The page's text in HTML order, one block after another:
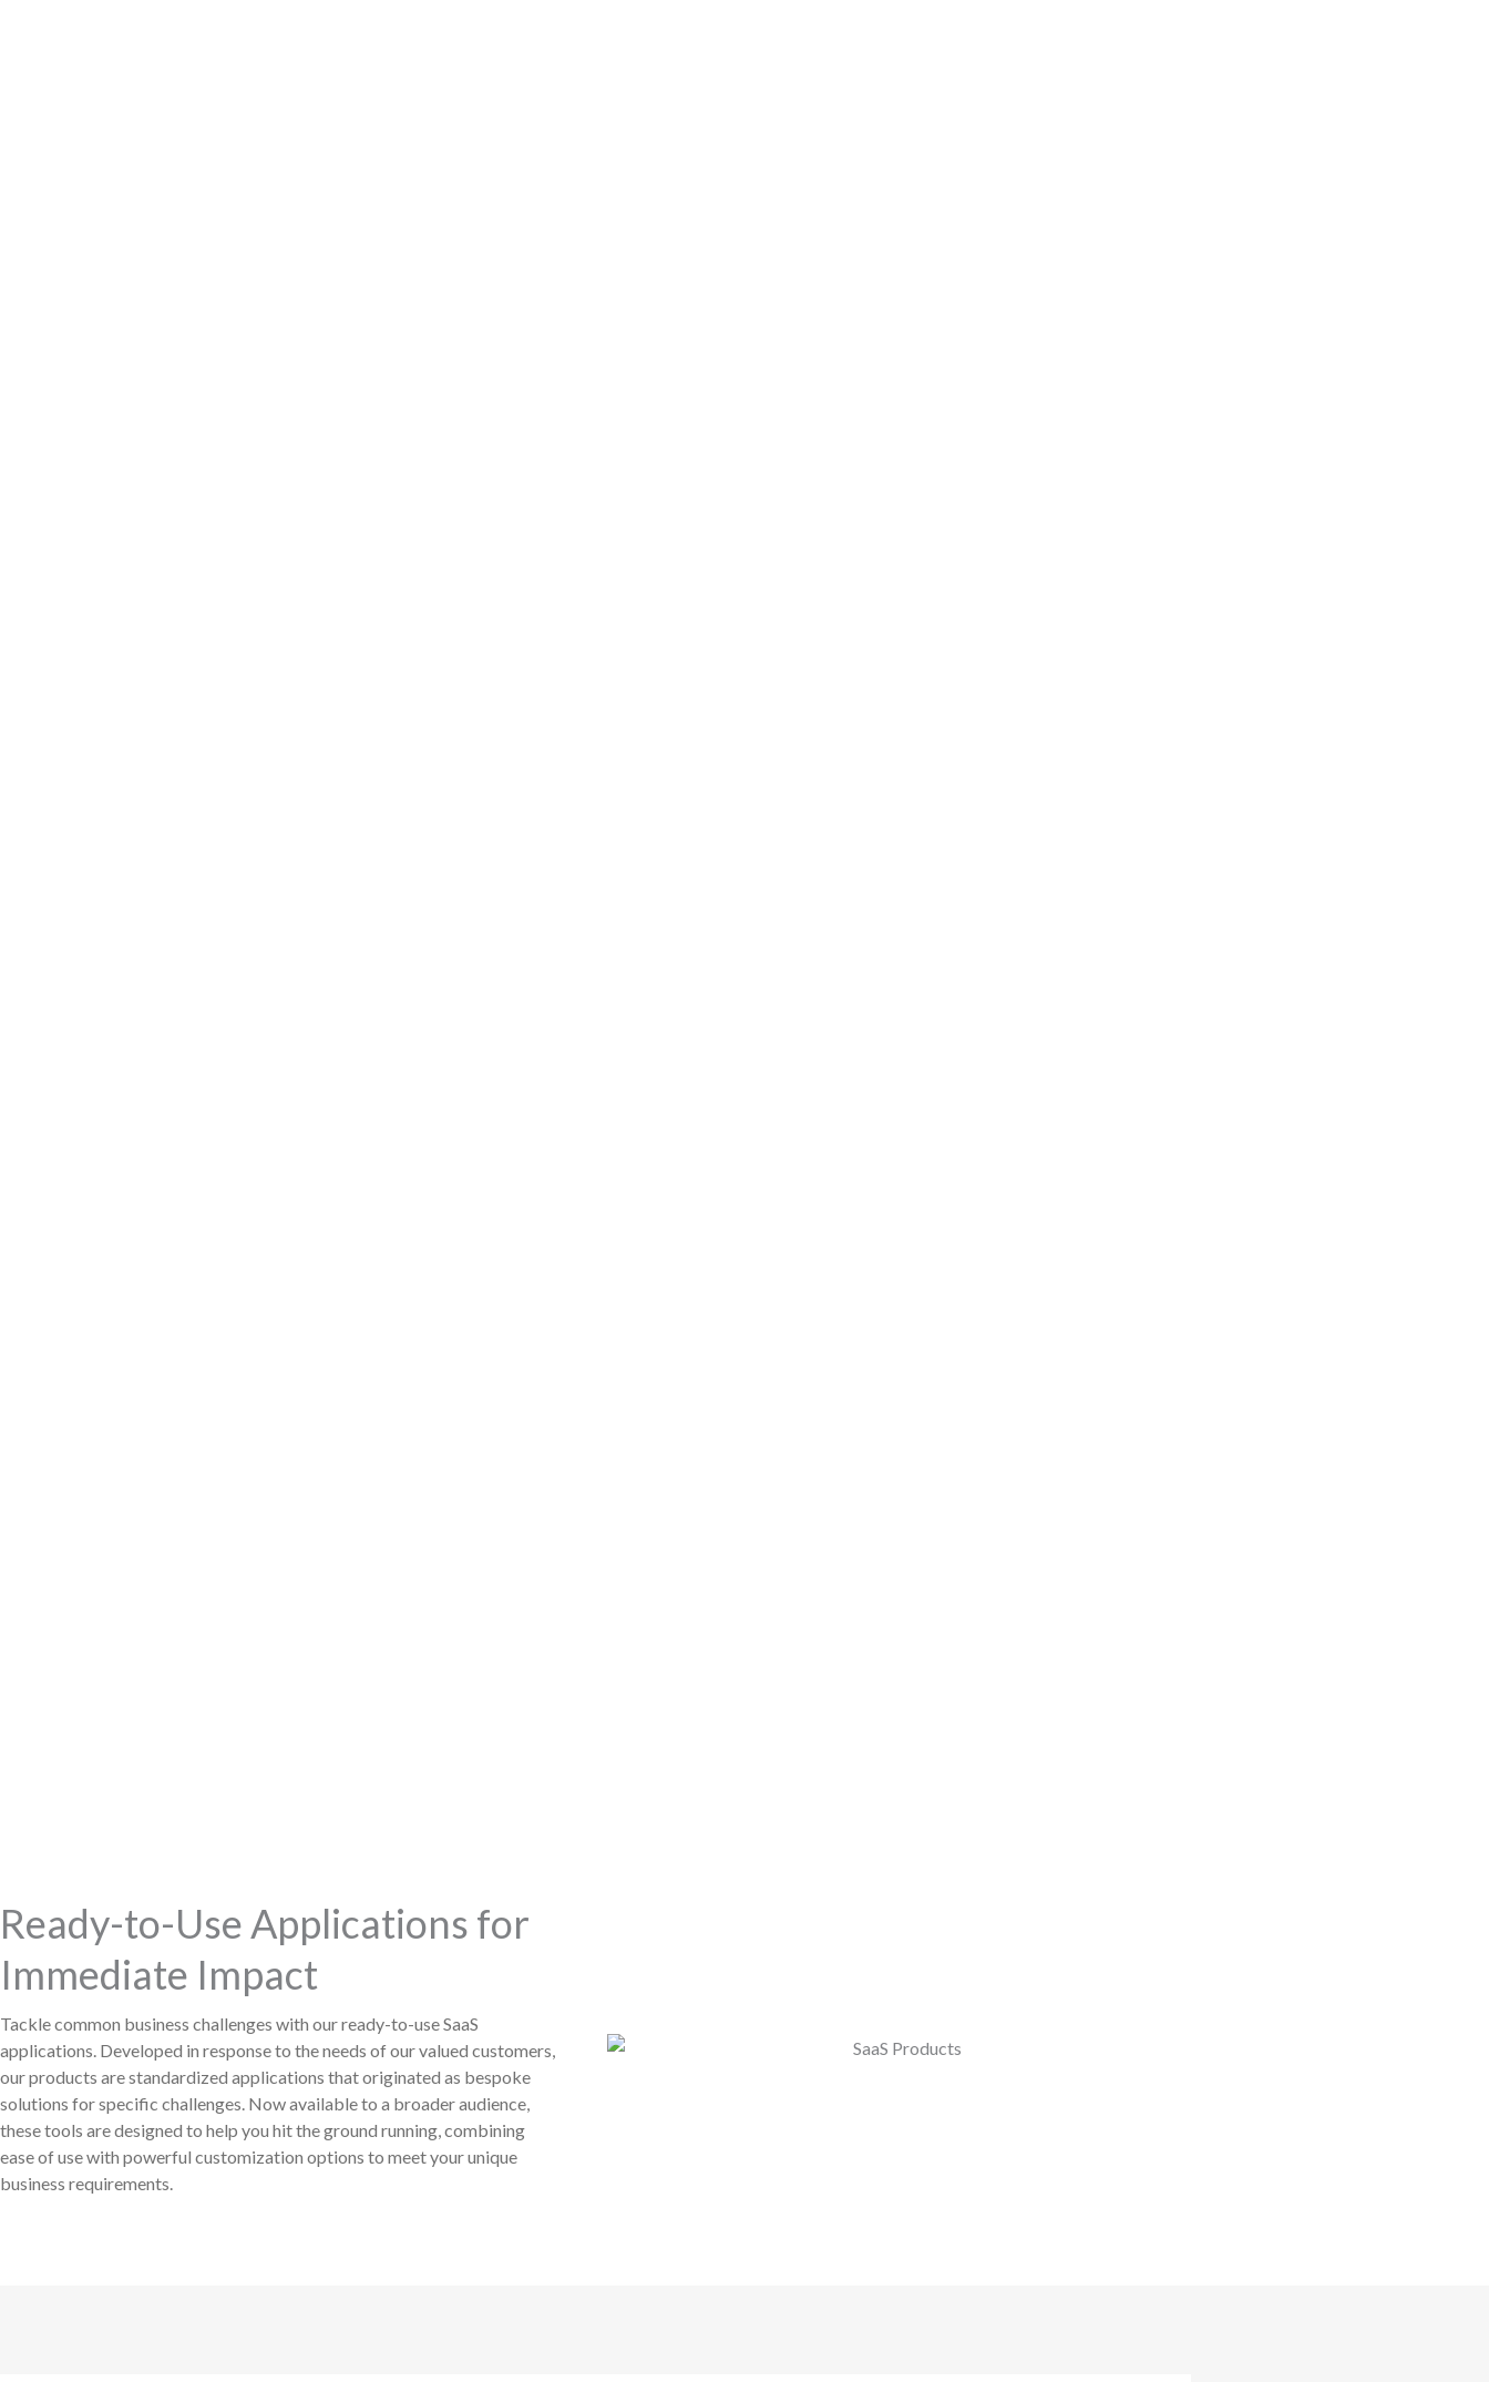
Ready-to-Use Applications for
Immediate Impact
Tackle common business challenges with our ready-to-use SaaS
applications. Developed in response to the needs of our valued customers,
our products are standardized applications that originated as bespoke
solutions for specific challenges. Now available to a broader audience,
these tools are designed to help you hit the ground running, combining
ease of use with powerful customization options to meet your unique
business requirements.